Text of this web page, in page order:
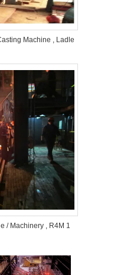
Machine , Ladle
/ Machinery , R4M 1